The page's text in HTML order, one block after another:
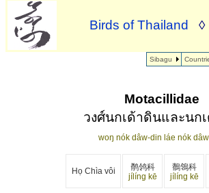
Sibagu
Birds of Thailand ◊
Motacillidae
วงศ์นกเด้าดินและนก
woŋ nók dâw-din láe nók
Họ Chìa vôi
鹡鸰科
jílíng kē
鶺鴒科
jílíng kē